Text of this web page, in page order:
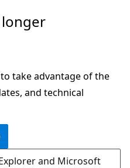
take advantage of the
and technical
and Microsoft